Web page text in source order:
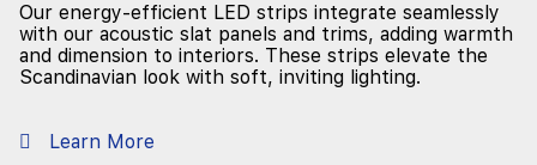
Our energy-efficient LED strips integrate seamlessly
with our acoustic slat panels and trims, adding warmth
and dimension to interiors. These strips elevate the
Scandinavian look with soft, inviting lighting.
Learn More